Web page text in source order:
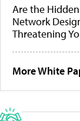
Are the
Network
Threatening
More White